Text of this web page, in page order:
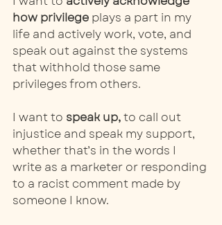
how privilege plays a part in my
life and actively work, vote, and
speak out against the systems
that withhold those same
privileges from others.
I want to speak up, to call out
injustice and speak my support,
whether that’s in the words I
write as a marketer or responding
to a racist comment made by
someone I know.